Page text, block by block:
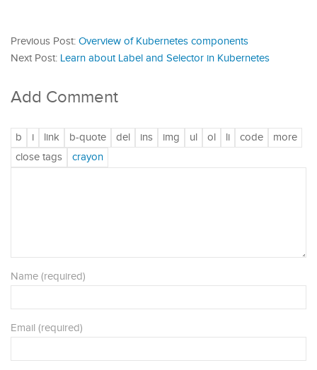
Previous Post: Overview of Kubernetes components
Next Post: Learn about Label and Selector in Kubernetes
Add Comment
Name (required)
Email (required)